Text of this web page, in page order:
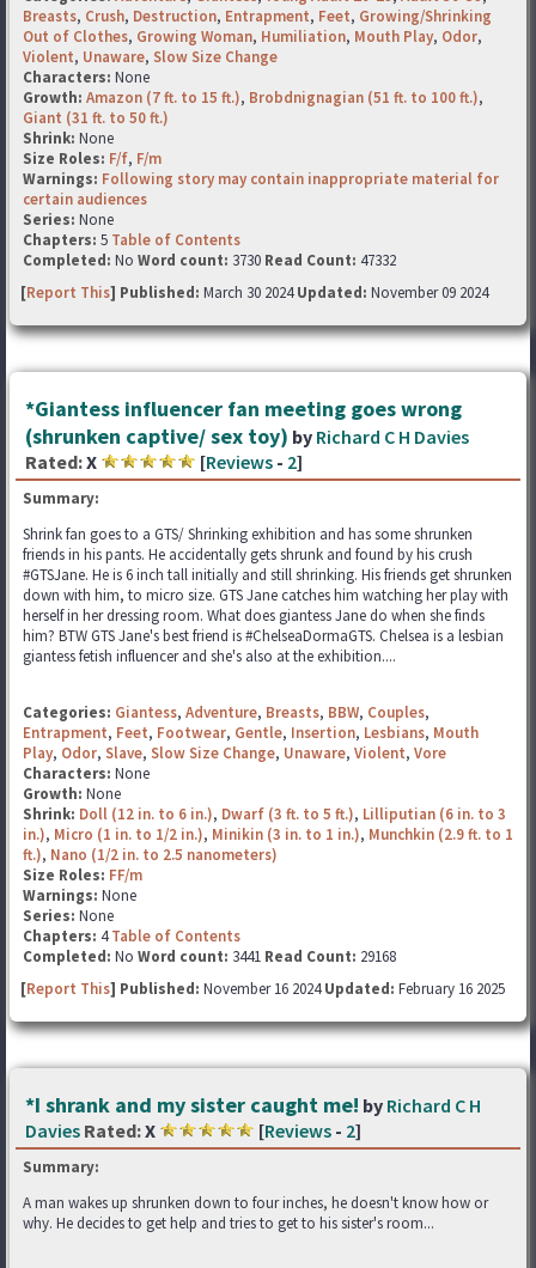
Breasts, Crush, Destruction, Entrapment, Feet, Growing/Shrinking
Out of Clothes, Growing Woman, Humiliation, Mouth Play, Odor,
Violent, Unaware, Slow Size Change
Characters: None
Growth: Amazon (7 ft. to 15 ft.), Brobdnignagian (51 ft. to 100 ft.),
Giant (31 ft. to 50 ft.)
Shrink: None
Size Roles: F/f, F/m
Warnings: Following story may contain inappropriate material for
certain audiences
Series: None
Chapters: 5 Table of Contents
Completed: No Word count: 3730 Read Count: 47332
[Report This] Published: March 30 2024Updated: November 09 2024
*Giantess influencer fan meeting goes wrong
(shrunken captive/ sex toy) by Richard C H Davies
Rated:X [Reviews - 2]
Summary:
Shrink fan goes to a GTS/ Shrinking exhibition and has some shrunken
friends in his pants. He accidentally gets shrunk and found by his crush
#GTSJane. He is 6 inch tall initially and still shrinking. His friends get shrunken
down with him, to micro size. GTS Jane catches him watching her play with
herself in her dressing room. What does giantess Jane do when she finds
him? BTW GTS Jane's best friend is #ChelseaDormaGTS. Chelsea is a lesbian
giantess fetish influencer and she's also at the exhibition....
Categories: Giantess, Adventure, Breasts, BBW, Couples,
Entrapment, Feet, Footwear, Gentle, Insertion, Lesbians, Mouth
Play, Odor, Slave, Slow Size Change, Unaware, Violent, Vore
Characters: None
Growth: None
Shrink: Doll (12 in. to 6 in.), Dwarf (3 ft. to 5 ft.), Lilliputian (6 in. to 3
in.), Micro (1 in. to 1/2 in.), Minikin (3 in. to 1 in.), Munchkin (2.9 ft. to 1
ft.), Nano (1/2 in. to 2.5 nanometers)
Size Roles: FF/m
Warnings: None
Series: None
Chapters: 4Table of Contents
Completed: No Word count: 3441 Read Count: 29168
[Report This] Published: November 16 2024Updated: February 16 2025
*I shrank and my sister caught me! by Richard C H
Davies Rated:X [Reviews - 2]
Summary:
A man wakes up shrunken down to four inches, he doesn't know how or
why. He decides to get help and tries to get to his sister's room...